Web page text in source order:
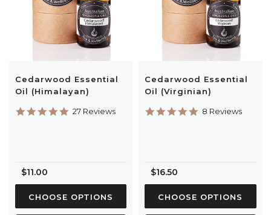
Cedarwood Essential
Oil (Himalayan)
4.9
27 Reviews
$11.00
CHOOSE OPTIONS
Cedarwood Essential
Oil (Virginian)
4.9
8 Reviews
$16.50
CHOOSE OPTIONS